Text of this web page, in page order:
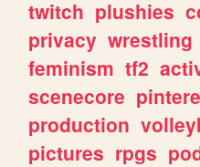
twitch plushies
privacy wrestling
feminism tf2
scenecore
production
pictures rpgs